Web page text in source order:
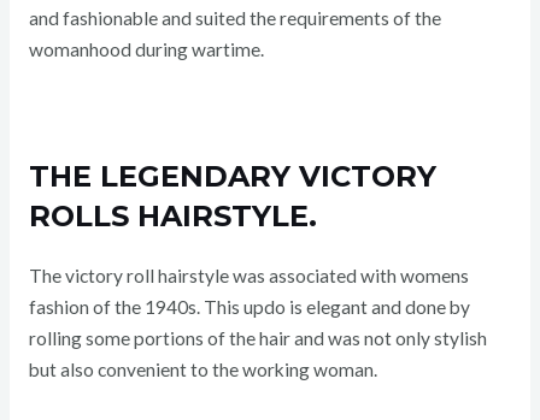
and fashionable and suited the requirements of the
womanhood during wartime.
THE LEGENDARY VICTORY
ROLLS HAIRSTYLE.
The victory roll hairstyle was associated with womens
fashion of the 1940s. This updo is elegant and done by
rolling some portions of the hair and was not only stylish
but also convenient to the working woman.